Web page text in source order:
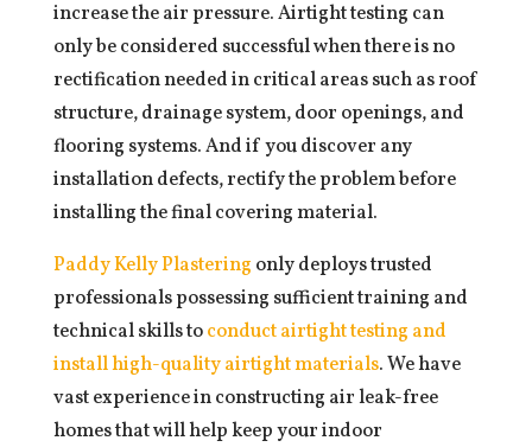
increase the air pressure. Airtight testing can
only be considered successful when there is no
rectification needed in critical areas such as roof
structure, drainage system, door openings, and
flooring systems. And if you discover any
installation defects, rectify the problem before
installing the final covering material.
Paddy Kelly Plasteringonly deploys trusted
professionals possessing sufficient training and
technical skills toconduct airtight testing and
install high-quality airtight materials. We have
vast experience in constructing air leak-free
homes that will help keep your indoor